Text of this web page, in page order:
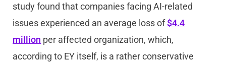
study found that companies facing AI-related
issues experienced an average loss of$4.4
million per affected organization, which,
according to EY itself, is a rather conservative